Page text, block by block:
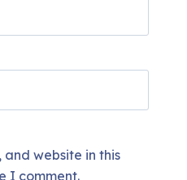
and website in this
I comment.